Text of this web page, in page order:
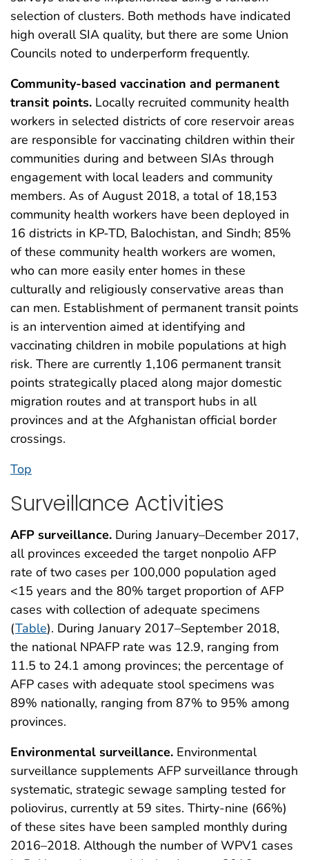
selection of clusters. Both methods have indicated
high overall SIA quality, but there are some Union
Councils noted to underperform frequently.
Community-based vaccination and permanent
transit points. Locally recruited community health
workers in selected districts of core reservoir areas
are responsible for vaccinating children within their
communities during and between SIAs through
engagement with local leaders and community
members. As of August 2018, a total of 18,153
community health workers have been deployed in
16 districts in KP-TD, Balochistan, and Sindh; 85%
of these community health workers are women,
who can more easily enter homes in these
culturally and religiously conservative areas than
can men. Establishment of permanent transit points
is an intervention aimed at identifying and
vaccinating children in mobile populations at high
risk. There are currently 1,106 permanent transit
points strategically placed along major domestic
migration routes and at transport hubs in all
provinces and at the Afghanistan official border
crossings.
Top
Surveillance Activities
AFP surveillance. During January–December 2017,
all provinces exceeded the target nonpolio AFP
rate of two cases per 100,000 population aged
<15 years and the 80% target proportion of AFP
cases with collection of adequate specimens
(Table). During January 2017–September 2018,
the national NPAFP rate was 12.9, ranging from
11.5 to 24.1 among provinces; the percentage of
AFP cases with adequate stool specimens was
89% nationally, ranging from 87% to 95% among
provinces.
Environmental surveillance. Environmental
surveillance supplements AFP surveillance through
systematic, strategic sewage sampling tested for
poliovirus, currently at 59 sites. Thirty-nine (66%)
of these sites have been sampled monthly during
2016–2018. Although the number of WPV1 cases